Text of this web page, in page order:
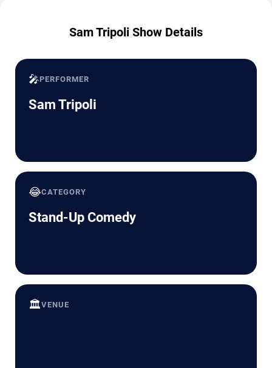
Sam Tripoli Show Details
🎤PERFORMER
Sam Tripoli
😂CATEGORY
Stand-Up Comedy
🏛️VENUE